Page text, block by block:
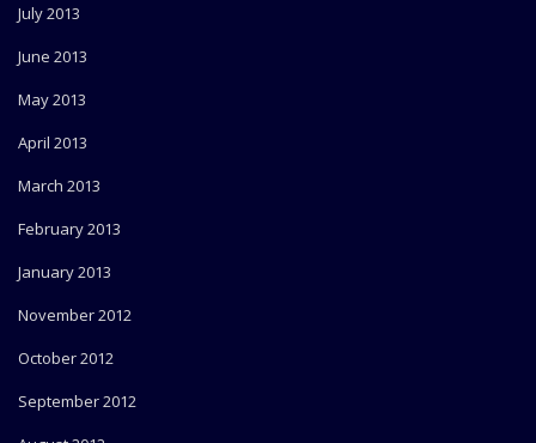
July 2013
June 2013
May 2013
April 2013
March 2013
February 2013
January 2013
November 2012
October 2012
September 2012